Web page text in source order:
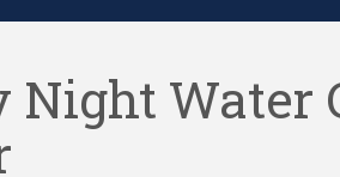
Night Water